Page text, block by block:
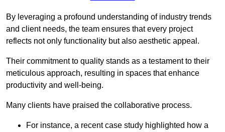
By leveraging a profound understanding of industry trends
and client needs, the team ensures that every project
reflects not only functionality but also aesthetic appeal.
Their commitment to quality stands as a testament to their
meticulous approach, resulting in spaces that enhance
productivity and well-being.
Many clients have praised the collaborative process.
For instance, a recent case study highlighted how a